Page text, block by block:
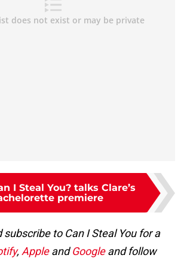
I Steal You? talks Clare’s
premiere
subscribe to Can I Steal You for a
, AppleandGoogleand follow